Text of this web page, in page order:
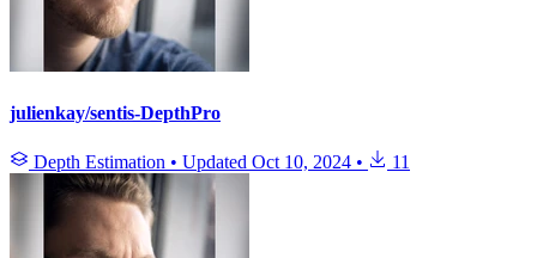
julienkay/sentis-DepthPro
Depth Estimation • Updated Oct 10, 2024 • 11